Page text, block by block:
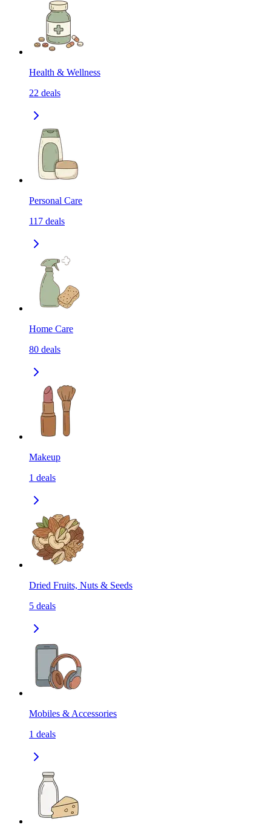
Health & Wellness
22 deals
Personal Care
117 deals
Home Care
80 deals
Makeup
1 deals
Dried Fruits, Nuts & Seeds
5 deals
Mobiles & Accessories
1 deals